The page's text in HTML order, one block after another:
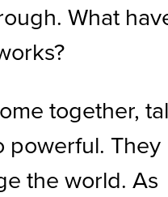
What
together,
powerful. They
the world. As